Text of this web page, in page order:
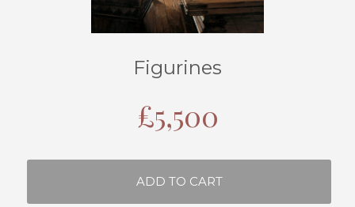
Figurines
£5,500
ADD TO CART